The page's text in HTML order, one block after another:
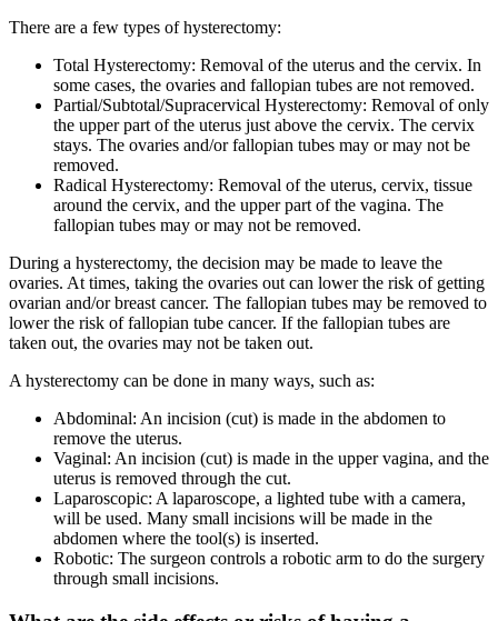
There are a few types of hysterectomy:
Total Hysterectomy: Removal of the uterus and the cervix. In
some cases, the ovaries and fallopian tubes are not removed.
Partial/Subtotal/Supracervical Hysterectomy: Removal of only
the upper part of the uterus just above the cervix. The cervix
stays. The ovaries and/or fallopian tubes may or may not be
removed.
Radical Hysterectomy: Removal of the uterus, cervix, tissue
around the cervix, and the upper part of the vagina. The
fallopian tubes may or may not be removed.
During a hysterectomy, the decision may be made to leave the
ovaries. At times, taking the ovaries out can lower the risk of getting
ovarian and/or breast cancer. The fallopian tubes may be removed to
lower the risk of fallopian tube cancer. If the fallopian tubes are
taken out, the ovaries may not be taken out.
A hysterectomy can be done in many ways, such as:
Abdominal: An incision (cut) is made in the abdomen to
remove the uterus.
Vaginal: An incision (cut) is made in the upper vagina, and the
uterus is removed through the cut.
Laparoscopic: A laparoscope, a lighted tube with a camera,
will be used. Many small incisions will be made in the
abdomen where the tool(s) is inserted.
Robotic: The surgeon controls a robotic arm to do the surgery
through small incisions.